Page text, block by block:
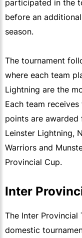
participated in the
before an
season.
The tournament
where each team
Lightning are the
Each team
points are
Leinster Lightning,
Warriors and
Provincial Cup.
Inter
The Inter Provincial
domestic